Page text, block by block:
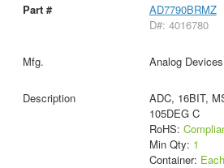
AD7790BRMZ
D#: 4016780
Analog
ADC, 16BIT,
105DEG C
RoHS:
Min Qty: 1
Container: Each